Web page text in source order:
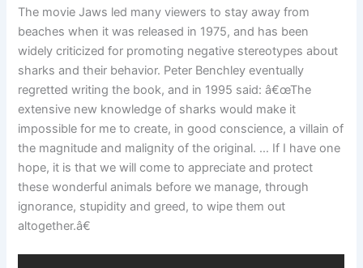
The movie Jaws led many viewers to stay away from
beaches when it was released in 1975, and has been
widely criticized for promoting negative stereotypes about
sharks and their behavior. Peter Benchley eventually
regretted writing the book, and in 1995 said: â€œThe
extensive new knowledge of sharks would make it
impossible for me to create, in good conscience, a villain of
the magnitude and malignity of the original. … If I have one
hope, it is that we will come to appreciate and protect
these wonderful animals before we manage, through
ignorance, stupidity and greed, to wipe them out
altogether.â€